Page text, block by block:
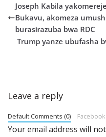
Joseph Kabila
Bukavu, akomeza
burasirazuba bwa RDC
Trump yanze ubufasha
Leave a reply
Default Comments (0)
Your email address will